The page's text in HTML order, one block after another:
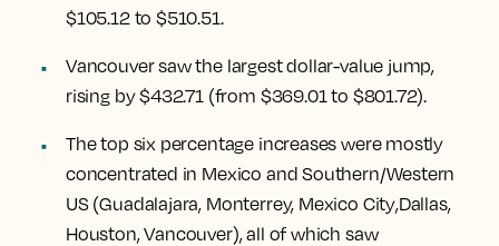
$105.12 to $510.51.
Vancouversaw the largest dollar-value jump,
rising by $432.71(from $369.01 to $801.72).
The top six percentage increases were mostly
concentrated in Mexico and Southern/Western
US (Guadalajara, Monterrey, Mexico City,Dallas,
Houston, Vancouver), all of which saw